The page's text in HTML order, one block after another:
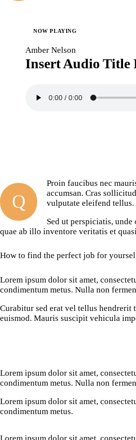
NOW PLAYING
Amber Nelson
Insert Audio Title
Q
Proin faucibus nec
accumsan. Cras
vulputate eleifend
Sed ut perspiciatis,
quae ab illo inventore veritatis et
How to find the perfect job for
Lorem ipsum dolor sit amet,
condimentum metus. Nulla non
Curabitur sed erat vel tellus
euismod. Mauris suscipit vehicula
Lorem ipsum dolor sit amet,
condimentum metus. Nulla non
Lorem ipsum dolor sit amet,
condimentum metus.
Lorem ipsum dolor sit amet,